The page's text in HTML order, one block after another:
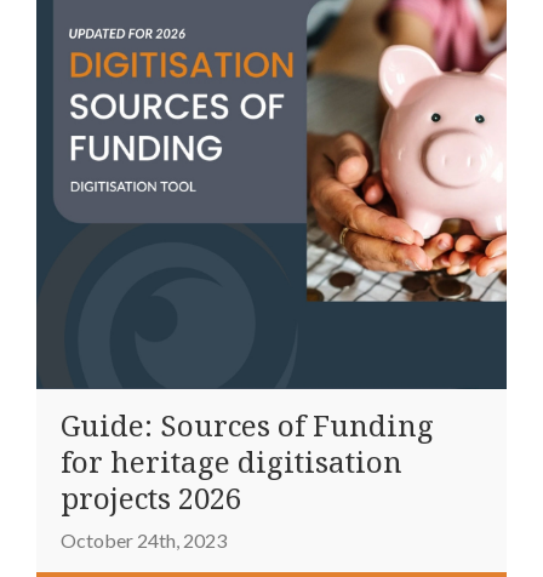
Guide: Sources of Funding
for heritage digitisation
projects 2026
October 24th, 2023